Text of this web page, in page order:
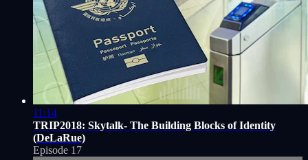
11:14
TRIP2018: Skytalk- The Building Blocks of Identity
(DeLaRue)
Episode 17